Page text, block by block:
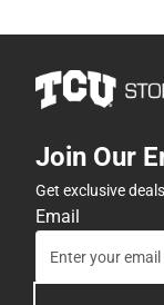
Join Our
Get exclusive
Email